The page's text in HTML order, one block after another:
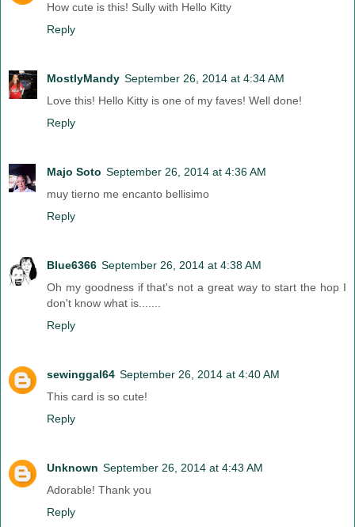
How cute is this! Sully with Hello Kitty
Reply
MostlyMandy September 26, 2014 at 4:34 AM
Love this! Hello Kitty is one of my faves! Well done!
Reply
Majo Soto September 26, 2014 at 4:36 AM
muy tierno me encanto bellisimo
Reply
Blue6366 September 26, 2014 at 4:38 AM
Oh my goodness if that's not a great way to start the hop I
don't know what is.......
Reply
sewinggal64 September 26, 2014 at 4:40 AM
This card is so cute!
Reply
Unknown September 26, 2014 at 4:43 AM
Adorable! Thank you
Reply